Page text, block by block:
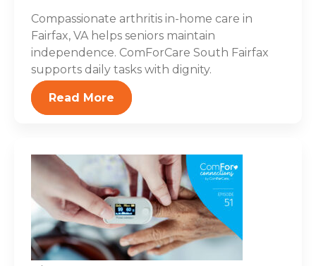
Compassionate arthritis in-home care in
Fairfax, VA helps seniors maintain
independence. ComForCare South Fairfax
supports daily tasks with dignity.
Read More